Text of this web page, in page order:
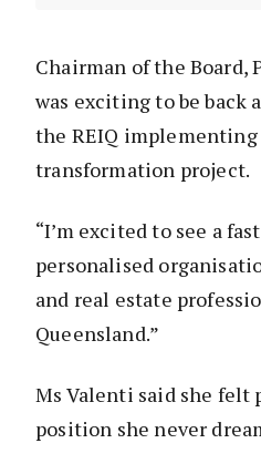
Chairman of the Board,
was exciting to be back
the REIQ
transformation project.
“I’m excited to see a
personalised
and real estate
Queensland.”
Ms Valenti said she felt
position she never